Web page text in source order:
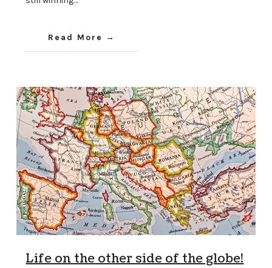
Read More
Life on the other side of the globe!